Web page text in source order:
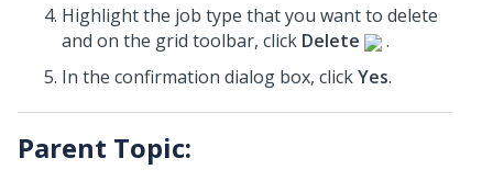
Highlight the job type that you want to delete
and on the grid toolbar, click Delete
.
In the confirmation dialog box, clickYes.
Parent Topic: